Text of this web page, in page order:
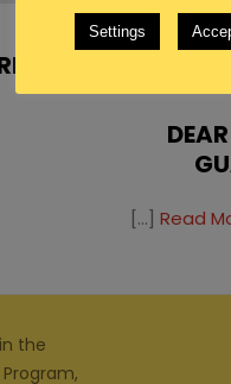
IN
[…] Read
the
Settings